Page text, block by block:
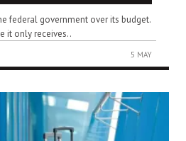
federal government over its budget.
it only receives..
5 MAY